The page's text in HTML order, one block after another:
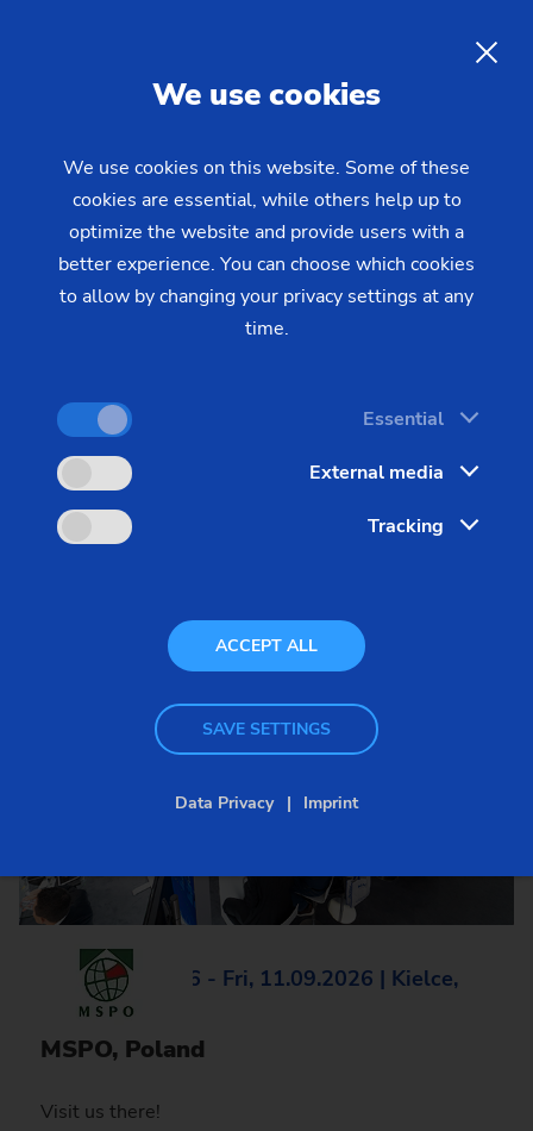
Tue, 08.09.2026 - Fri, 11.09.2026 | Kielce,
Poland
MSPO, Poland
Visit us there!
We use cookies
We use cookies on this website. Some of these
cookies are essential, while others help up to
optimize the website and provide users with a
better experience. You can choose which cookies
to allow by changing your privacy settings at any
time.
Essential
External media
Tracking
ACCEPT ALL
SAVE SETTINGS
Data Privacy Imprint